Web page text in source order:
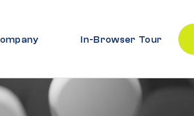
In-Browser Tour